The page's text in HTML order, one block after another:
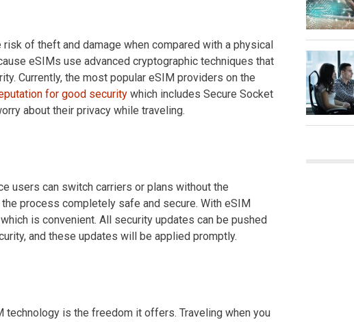
of theft and damage when compared with a physical
eSIMs use advanced cryptographic techniques that
Currently, the most popular eSIM providers on the
for good security which includes Secure Socket
about their privacy while traveling.
users can switch carriers or plans without the
process completely safe and secure. With eSIM
is convenient. All security updates can be pushed
and these updates will be applied promptly.
is the freedom it offers. Traveling when you